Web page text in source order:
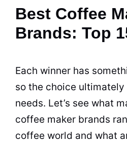
Best Coffee
Brands: Top
Each winner has
so the choice
needs. Let’s see what
coffee maker brands
coffee world and what